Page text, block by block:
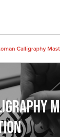
Calligraphy